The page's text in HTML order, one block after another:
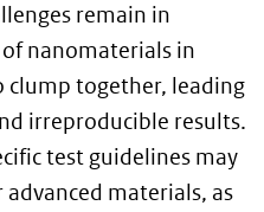
remain in
nanomaterials in
clump together, leading
irreproducible results.
test guidelines may
materials, as